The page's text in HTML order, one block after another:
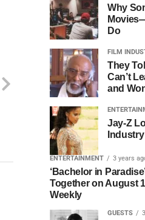
Why
Do
FILM
They
Can’t
and
Jay-Z
ENTERTAINMENT 3 years
‘Bachelor in
Together on August
Weekly
GUESTS